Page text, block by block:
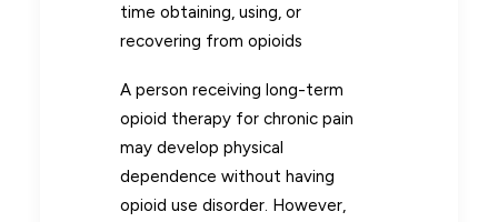
time obtaining, using, or
recovering from opioids
A person receiving long-term
opioid therapy for chronic pain
may develop physical
dependence without having
opioid use disorder. However,